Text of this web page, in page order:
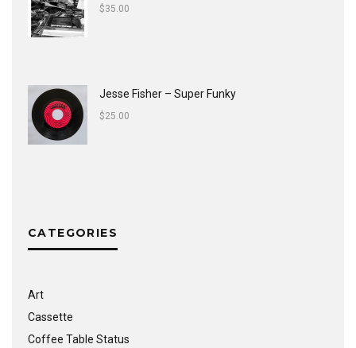
$35.00
Jesse Fisher ‎– Super Funky
$25.00
CATEGORIES
Art
Cassette
Coffee Table Status